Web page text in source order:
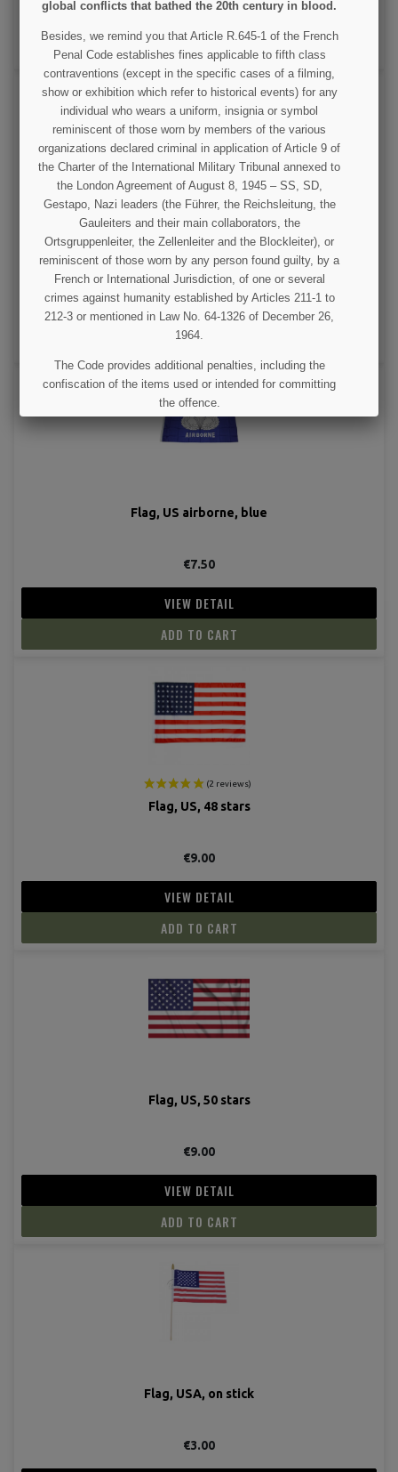
VIEW DETAIL
ADD TO CART
Flag, Normandy, on stick
€3.00
VIEW DETAIL
OUT OF STOCK
Flag, US airborne, blue
€7.50
VIEW DETAIL
ADD TO CART
Flag, US, 48 stars
€9.00
VIEW DETAIL
ADD TO CART
Flag, US, 50 stars
€9.00
VIEW DETAIL
ADD TO CART
Flag, USA, on stick
€3.00
global conflicts that bathed the 20th century in blood.
Besides, we remind you that Article R.645-1 of the French
Penal Code establishes fines applicable to fifth class
contraventions (except in the specific cases of a filming,
show or exhibition which refer to historical events) for any
individual who wears a uniform, insignia or symbol
reminiscent of those worn by members of the various
organizations declared criminal in application of Article 9 of
the Charter of the International Military Tribunal annexed to
the London Agreement of August 8, 1945 – SS, SD,
Gestapo, Nazi leaders (the Führer, the Reichsleitung, the
Gauleiters and their main collaborators, the
Ortsgruppenleiter, the Zellenleiter and the Blockleiter), or
reminiscent of those worn by any person found guilty, by a
French or International Jurisdiction, of one or several
crimes against humanity established by Articles 211-1 to
212-3 or mentioned in Law No. 64-1326 of December 26,
1964.
The Code provides additional penalties, including the
confiscation of the items used or intended for committing
the offence.
I UNDERSTAND